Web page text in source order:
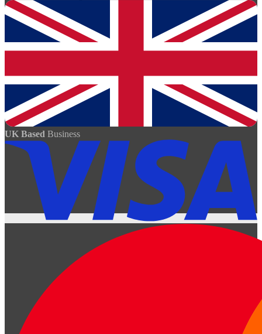
UK Based Business